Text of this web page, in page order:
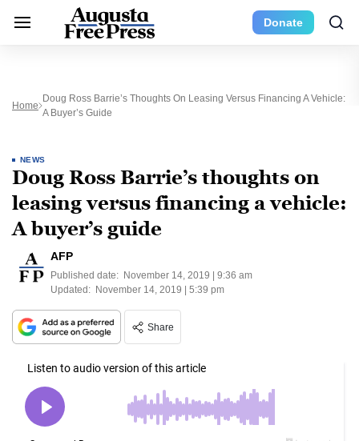
Donate
Home
Doug Ross Barrie’s Thoughts On Leasing Versus Financing A Vehicle:
A Buyer’s Guide
NEWS
Doug Ross Barrie’s thoughts on
leasing versus financing a vehicle:
A buyer’s guide
AFP
Published date: November 14, 2019 | 9:36 am
Updated: November 14, 2019 | 5:39 pm
Share